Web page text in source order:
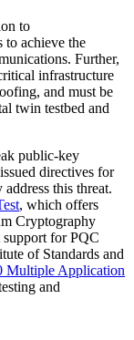
to
achieve the
Further,
infrastructure
and must be
twin testbed and
public-key
directives for
this threat.
, which offers
Cryptography
for PQC
of Standards and
Multiple Application
and